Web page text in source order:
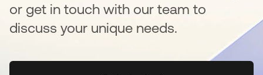
or get in touch with our team to
discuss your unique needs.